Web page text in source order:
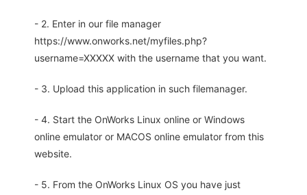
- 2. Enter in our file manager
https://www.onworks.net/myfiles.php?
username=XXXXX with the username that you want.
- 3. Upload this application in such filemanager.
- 4. Start the OnWorks Linux online or Windows
online emulator or MACOS online emulator from this
website.
- 5. From the OnWorks Linux OS you have just